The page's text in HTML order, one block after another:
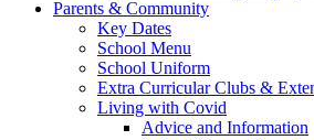
Parents & Community
Key Dates
School Menu
School Uniform
Extra Curricular Clubs &
Living with Covid
Advice and Information